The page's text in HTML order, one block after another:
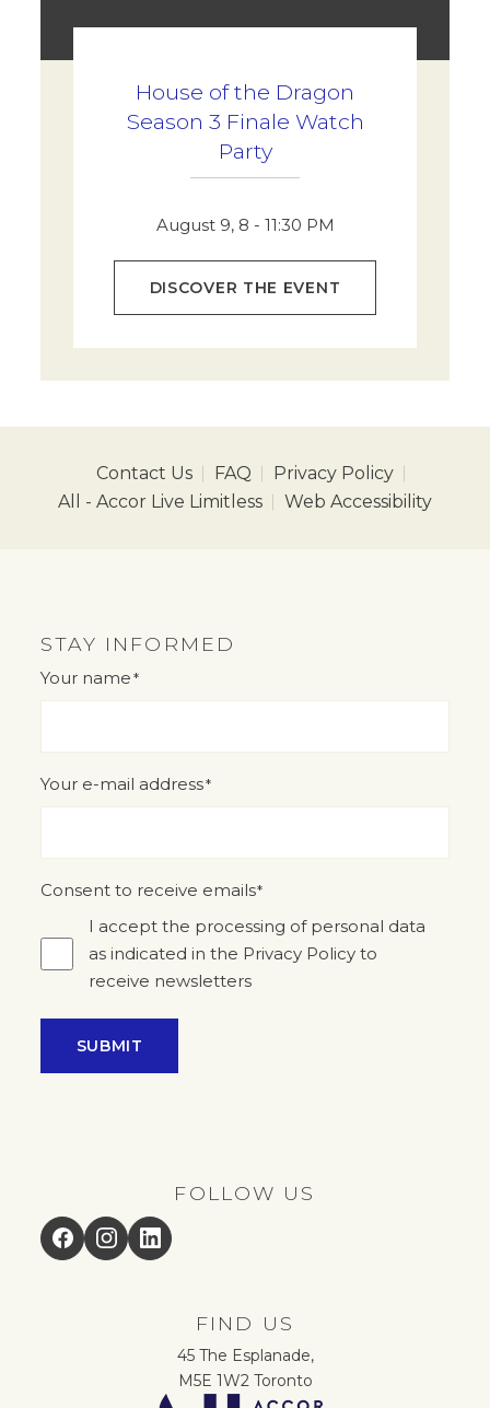
House of the Dragon
Season 3 Finale Watch
Party
August 9, 8 - 11:30 PM
DISCOVER THE EVENT
Contact Us FAQ
Privacy Policy
All - Accor Live Limitless
Web Accessibility
STAY INFORMED
"*" indicates required fields
Your name *
Your e-mail address*
Consent to receive emails*
I accept the processing of personal data
as indicated in the Privacy Policy to
receive newsletters
SUBMIT
FOLLOW US
Facebook
InstagramLinkedIn
FIND US
45 The Esplanade,
M5E 1W2 Toronto